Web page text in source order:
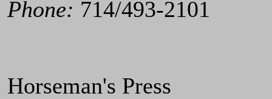
Phone: 714/493-2101
Horseman's Press